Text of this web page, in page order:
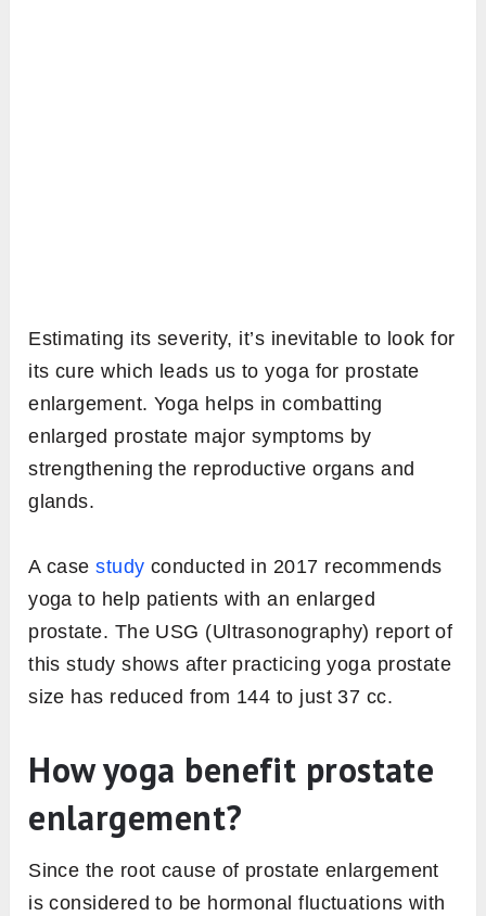
Estimating its severity, it’s inevitable to look for
its cure which leads us to yoga for prostate
enlargement. Yoga helps in combatting
enlarged prostate major symptoms by
strengthening the reproductive organs and
glands.
A casestudy conducted in 2017 recommends
yoga to help patients with an enlarged
prostate. The USG (Ultrasonography) report of
this study shows after practicing yoga prostate
size has reduced from 144 to just 37 cc.
How yoga benefit prostate
enlargement?
Since the root cause of prostate enlargement
is considered to be hormonal fluctuations with